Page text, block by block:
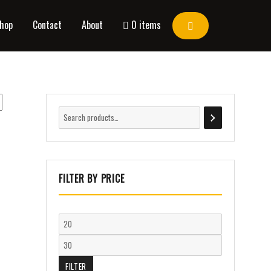
Contact About 0 items
FILTER BY PRICE
FILTER